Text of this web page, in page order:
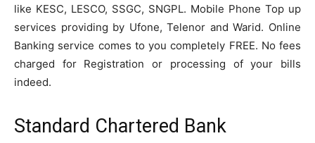
like KESC, LESCO, SSGC, SNGPL. Mobile Phone Top up
services providing by Ufone,Telenor andWarid. Online
Banking service comes to you completely FREE. No fees
charged for Registration or processing of your bills
indeed.
Standard Chartered Bank